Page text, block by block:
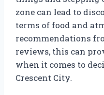
zone can lead to
terms of food and
recommendations
reviews, this can
when it comes to
Crescent City.